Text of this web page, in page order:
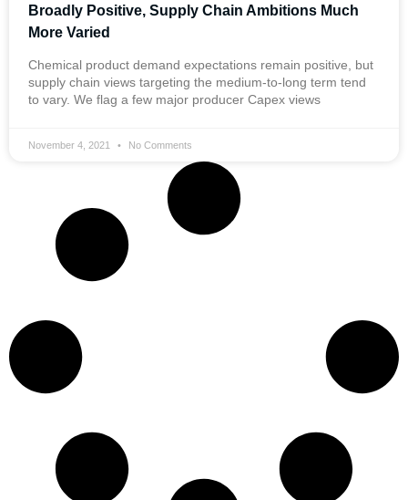
Broadly Positive, Supply Chain Ambitions Much
More Varied
Chemical product demand expectations remain positive, but
supply chain views targeting the medium-to-long term tend
to vary. We flag a few major producer Capex views
November 4, 2021 No Comments